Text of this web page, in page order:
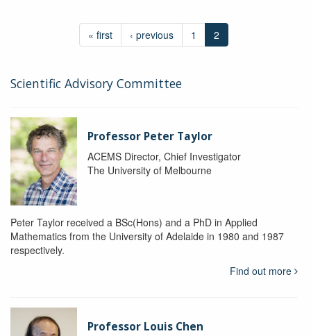
« first ‹ previous 1 2
Scientific Advisory Committee
Professor Peter Taylor
ACEMS Director, Chief Investigator
The University of Melbourne
Peter Taylor received a BSc(Hons) and a PhD in Applied
Mathematics from the University of Adelaide in 1980 and 1987
respectively.
Find out more
Professor Louis Chen